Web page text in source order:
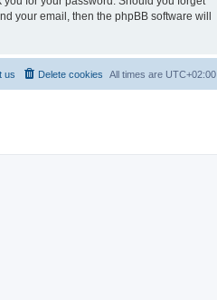
your email, then the phpBB software will
All times are UTC+02:00
Delete cookies
us